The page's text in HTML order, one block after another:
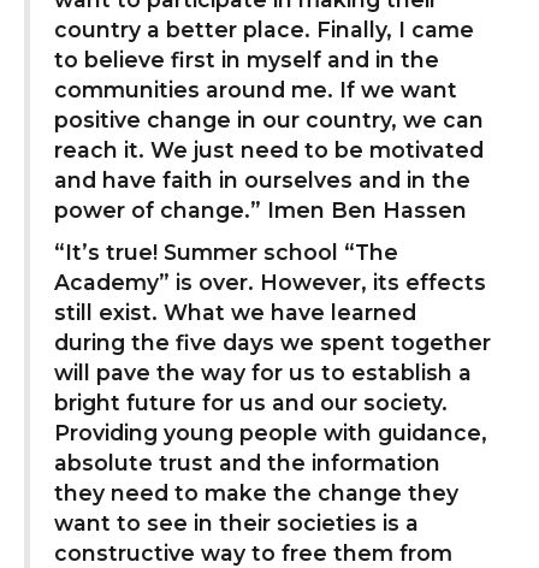
country a better place. Finally, I came
to believe first in myself and in the
communities around me. If we want
positive change in our country, we can
reach it. We just need to be motivated
and have faith in ourselves and in the
power of change.” Imen Ben Hassen
“It’s true! Summer school “The
Academy” is over. However, its effects
still exist. What we have learned
during the five days we spent together
will pave the way for us to establish a
bright future for us and our society.
Providing young people with guidance,
absolute trust and the information
they need to make the change they
want to see in their societies is a
constructive way to free them from